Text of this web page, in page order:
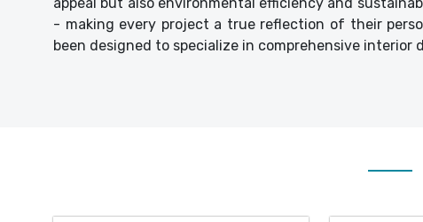
- making every project a true reflection of their
been designed to specialize in comprehensive